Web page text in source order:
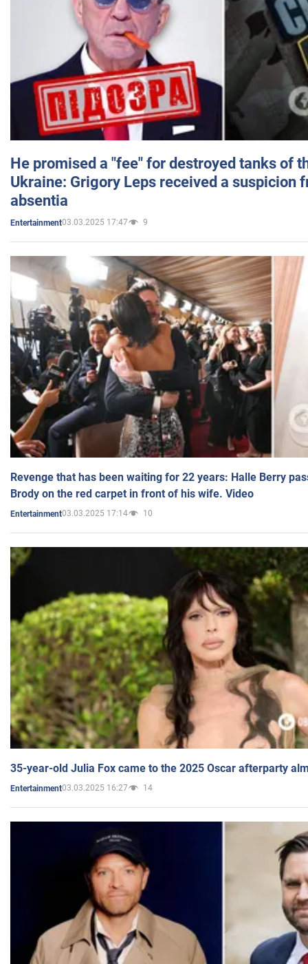
He promised a "fee" for destroyed tanks of
Ukraine: Grigory Leps received a suspicion
absentia
Entertainment03.03.2025 17:47 9
Revenge that has been waiting for 22 years: Halle Berry
Brody on the red carpet in front of his wife. Video
Entertainment03.03.2025 17:14 10
35-year-old Julia Fox came to the 2025 Oscar afterparty
Entertainment03.03.2025 16:27 14